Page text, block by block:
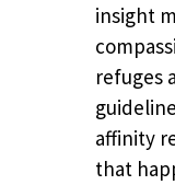
insight
refuges
affinity
that